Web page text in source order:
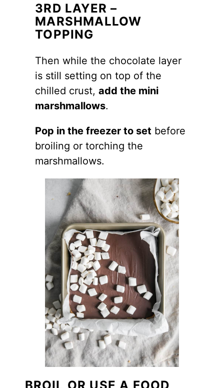
3RD LAYER –
MARSHMALLOW
TOPPING
Then while the chocolate layer
is still setting on top of the
chilled crust,add the mini
marshmallows.
Pop in the freezer to set before
broiling or torching the
marshmallows.